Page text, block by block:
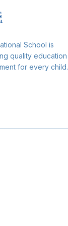
School is
quality education
for every child.